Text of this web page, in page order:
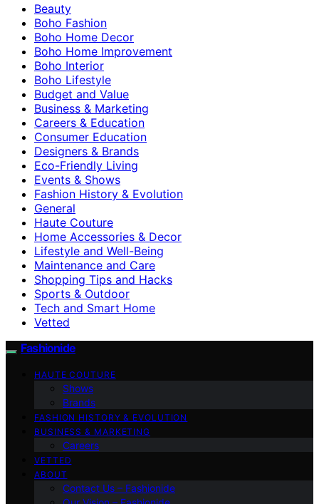
Beauty
Boho Fashion
Boho Home Decor
Boho Home Improvement
Boho Interior
Boho Lifestyle
Budget and Value
Business & Marketing
Careers & Education
Consumer Education
Designers & Brands
Eco-Friendly Living
Events & Shows
Fashion History & Evolution
General
Haute Couture
Home Accessories & Decor
Lifestyle and Well-Being
Maintenance and Care
Shopping Tips and Hacks
Sports & Outdoor
Tech and Smart Home
Vetted
Fashionide
HAUTE COUTURE
Shows
Brands
FASHION HISTORY & EVOLUTION
BUSINESS & MARKETING
Careers
VETTED
ABOUT
Contact Us – Fashionide